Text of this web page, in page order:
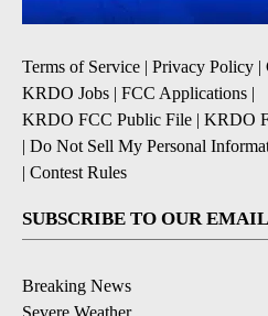
Terms of Service | Privacy Policy |
KRDO Jobs | FCC Applications |
KRDO FCC Public File | KRDO
| Do Not Sell My Personal
| Contest Rules
SUBSCRIBE TO OUR
Breaking News
Severe Weather